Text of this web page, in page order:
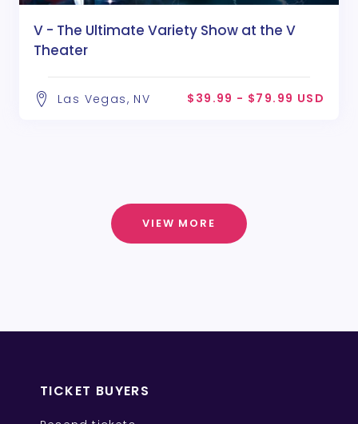
V - The Ultimate Variety Show at the V
Theater
Las Vegas, NV $39.99 - $79.99 USD
VIEW MORE
TICKET BUYERS